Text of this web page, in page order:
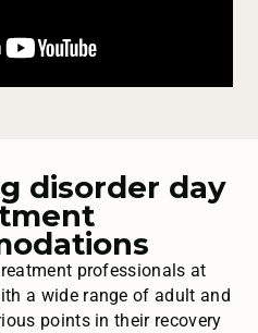
disorder day
professionals at
a wide range of adult and
points in their recovery